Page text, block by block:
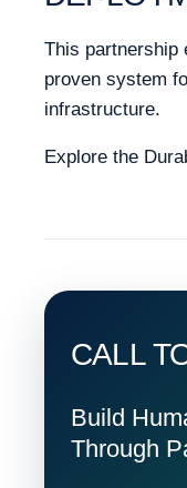
This partnership
proven system
infrastructure.
Explore the
CALL
Build
Through